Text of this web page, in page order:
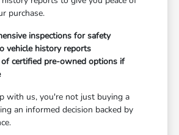
purchase.
inspections for safety
vehicle history reports
certified pre-owned options if
with us, you're not just buying a
an informed decision backed by